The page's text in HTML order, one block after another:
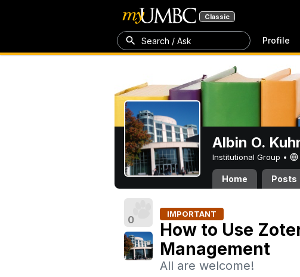
Classic
Search / Ask Profile
Albin O.
Institutional Group •
Home Posts
0 IMPORTANT
How to Use
Management
All are welcome!